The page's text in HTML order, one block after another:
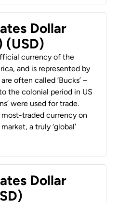
Dollar
(USD)
currency of the
and is represented by
often called ‘Bucks’ –
the colonial period in US
were used for trade.
traded currency on
a truly ‘global’
Dollar